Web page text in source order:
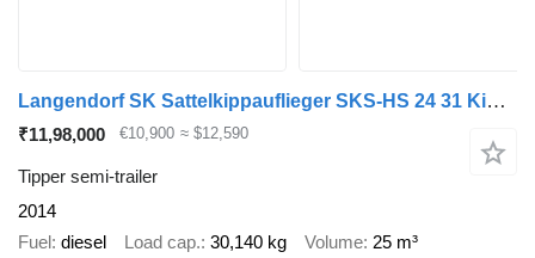
Langendorf SK Sattelkippauflieger SKS-HS 24 31 Kippauflieger
₹11,98,000 €10,900 ≈ $12,590
Tipper semi-trailer
2014
Fuel diesel Load cap. 30,140 kg Volume 25 m³